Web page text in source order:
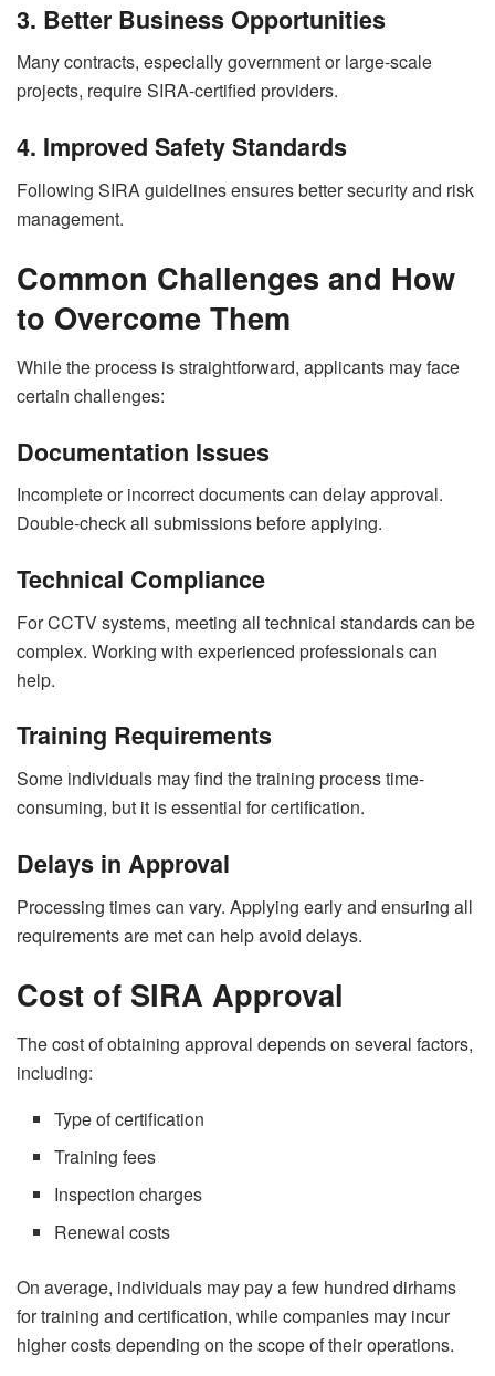
3. Better Business Opportunities
Many contracts, especially government or large-scale
projects, require SIRA-certified providers.
4. Improved Safety Standards
Following SIRA guidelines ensures better security and risk
management.
Common Challenges and How
to Overcome Them
While the process is straightforward, applicants may face
certain challenges:
Documentation Issues
Incomplete or incorrect documents can delay approval.
Double-check all submissions before applying.
Technical Compliance
For CCTV systems, meeting all technical standards can be
complex. Working with experienced professionals can
help.
Training Requirements
Some individuals may find the training process time-
consuming, but it is essential for certification.
Delays in Approval
Processing times can vary. Applying early and ensuring all
requirements are met can help avoid delays.
Cost of SIRA Approval
The cost of obtaining approval depends on several factors,
including:
Type of certification
Training fees
Inspection charges
Renewal costs
On average, individuals may pay a few hundred dirhams
for training and certification, while companies may incur
higher costs depending on the scope of their operations.